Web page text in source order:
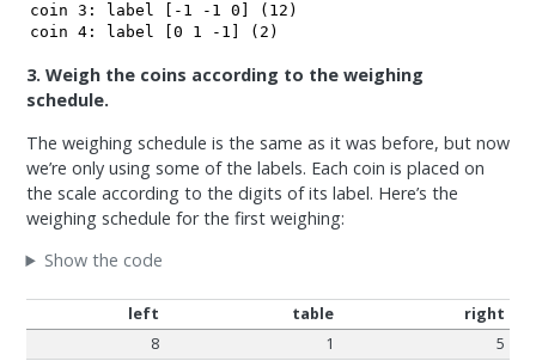
coin 3: label [-1 -1 0] (12)
coin 4: label [0 1 -1] (2)
3. Weigh the coins according to the weighing
schedule.
The weighing schedule is the same as it was before, but now
we’re only using some of the labels. Each coin is placed on
the scale according to the digits of its label. Here’s the
weighing schedule for the first weighing:
Show the code
left table
right
8
1
5